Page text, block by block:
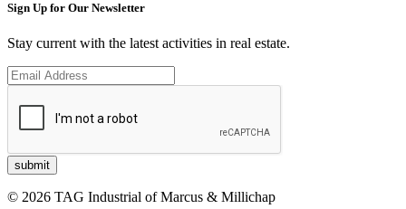
Sign Up for Our Newsletter
Stay current with the latest activities in real estate.
© 2026 TAG Industrial of Marcus & Millichap